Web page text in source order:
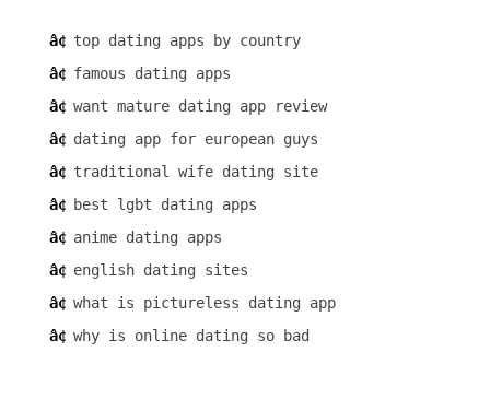
top dating apps by country
famous dating apps
want mature dating app review
dating app for european guys
traditional wife dating site
best lgbt dating apps
anime dating apps
english dating sites
what is pictureless dating app
why is online dating so bad